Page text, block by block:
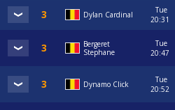
Dylan Cardinal
Tue
20:31
Bergeret
Stephane
Tue
20:47
Dynamo Click
Tue
20:52